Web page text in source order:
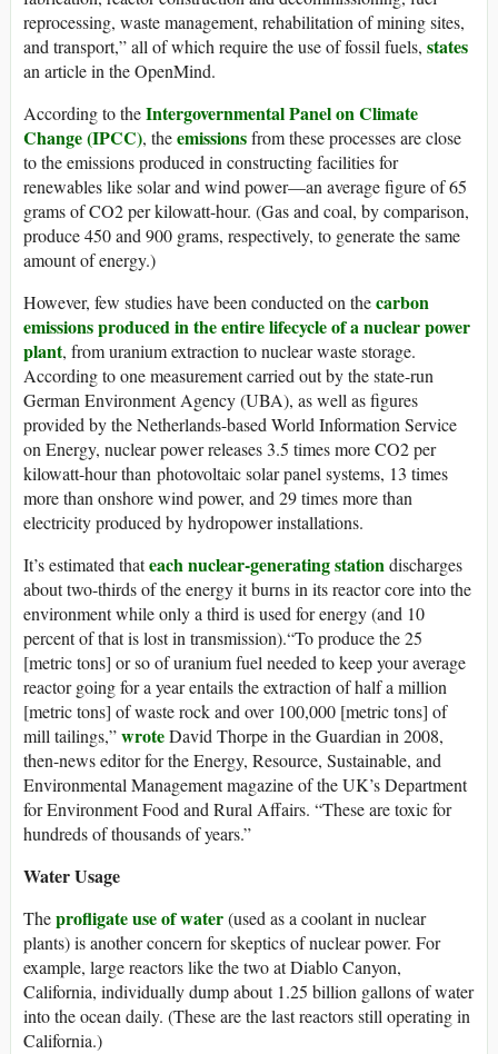
reprocessing, waste management, rehabilitation of mining sites,
and transport,” all of which require the use of fossil fuels, states
an article in the OpenMind.
According to theIntergovernmental Panel on Climate
Change (IPCC), theemissionsfrom these processes are close
to the emissions produced in constructing facilities for
renewables like solar and wind power—an average figure of 65
grams of CO2 per kilowatt-hour. (Gas and coal, by comparison,
produce 450 and 900 grams, respectively, to generate the same
amount of energy.)
However, few studies have been conducted on thecarbon
emissions produced in the entire lifecycle of a nuclear power
plant, from uranium extraction to nuclear waste storage.
According to one measurement carried out by the state-run
German Environment Agency (UBA), as well as figures
provided by the Netherlands-based World Information Service
on Energy, nuclear power releases 3.5 times more CO2 per
kilowatt-hour than photovoltaic solar panel systems, 13 times
more than onshore wind power, and 29 times more than
electricity produced by hydropower installations.
It’s estimated thateach nuclear-generating stationdischarges
about two-thirds of the energy it burns in its reactor core into the
environment while only a third is used for energy (and 10
percent of that is lost in transmission).“To produce the 25
[metric tons] or so of uranium fuel needed to keep your average
reactor going for a year entails the extraction of half a million
[metric tons] of waste rock and over 100,000 [metric tons] of
mill tailings,”wroteDavid Thorpe in the Guardian in 2008,
then-news editor for the Energy, Resource, Sustainable, and
Environmental Management magazine of the UK’s Department
for Environment Food and Rural Affairs. “These are toxic for
hundreds of thousands of years.”
Water Usage
Theprofligate use of water(used as a coolant in nuclear
plants) is another concern for skeptics of nuclear power. For
example, large reactors like the two at Diablo Canyon,
California, individually dump about 1.25 billion gallons of water
into the ocean daily. (These are the last reactors still operating in
California.)